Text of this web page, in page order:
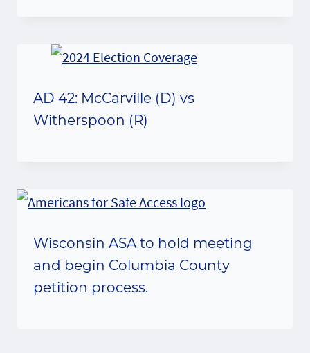
AD 42: McCarville (D) vs
Witherspoon (R)
Wisconsin ASA to hold meeting
and begin Columbia County
petition process.